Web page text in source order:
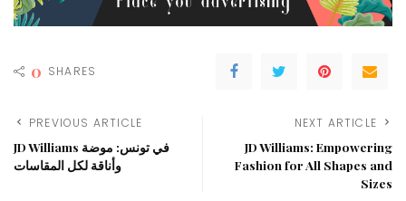
0 SHARES
PREVIOUS ARTICLE
JD Williams في تونس: موضة
وأناقة لكل المقاسات
NEXT ARTICLE
JD Williams: Empowering
Fashion for All Shapes and
Sizes